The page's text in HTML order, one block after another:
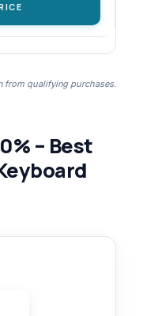
from qualifying purchases.
– Best